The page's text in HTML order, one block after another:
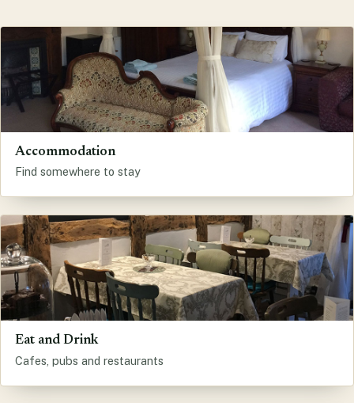
Accommodation
Find somewhere to stay
Eat and Drink
Cafes, pubs and restaurants